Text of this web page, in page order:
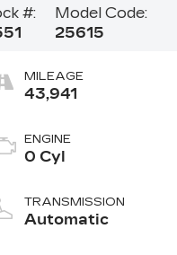
#:
Model Code:
25615
MILEAGE
43,941
ENGINE
0 Cyl
TRANSMISSION
Automatic